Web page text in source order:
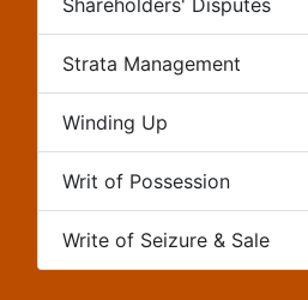
Shareholders' Disputes
Strata Management
Winding Up
Writ of Possession
Write of Seizure & Sale